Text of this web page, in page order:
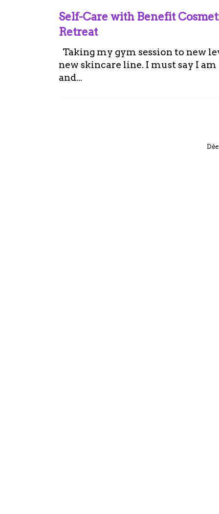
Self-Care with Benefit
Retreat
Taking my gym session to new
new skincare line. I must say I
and...